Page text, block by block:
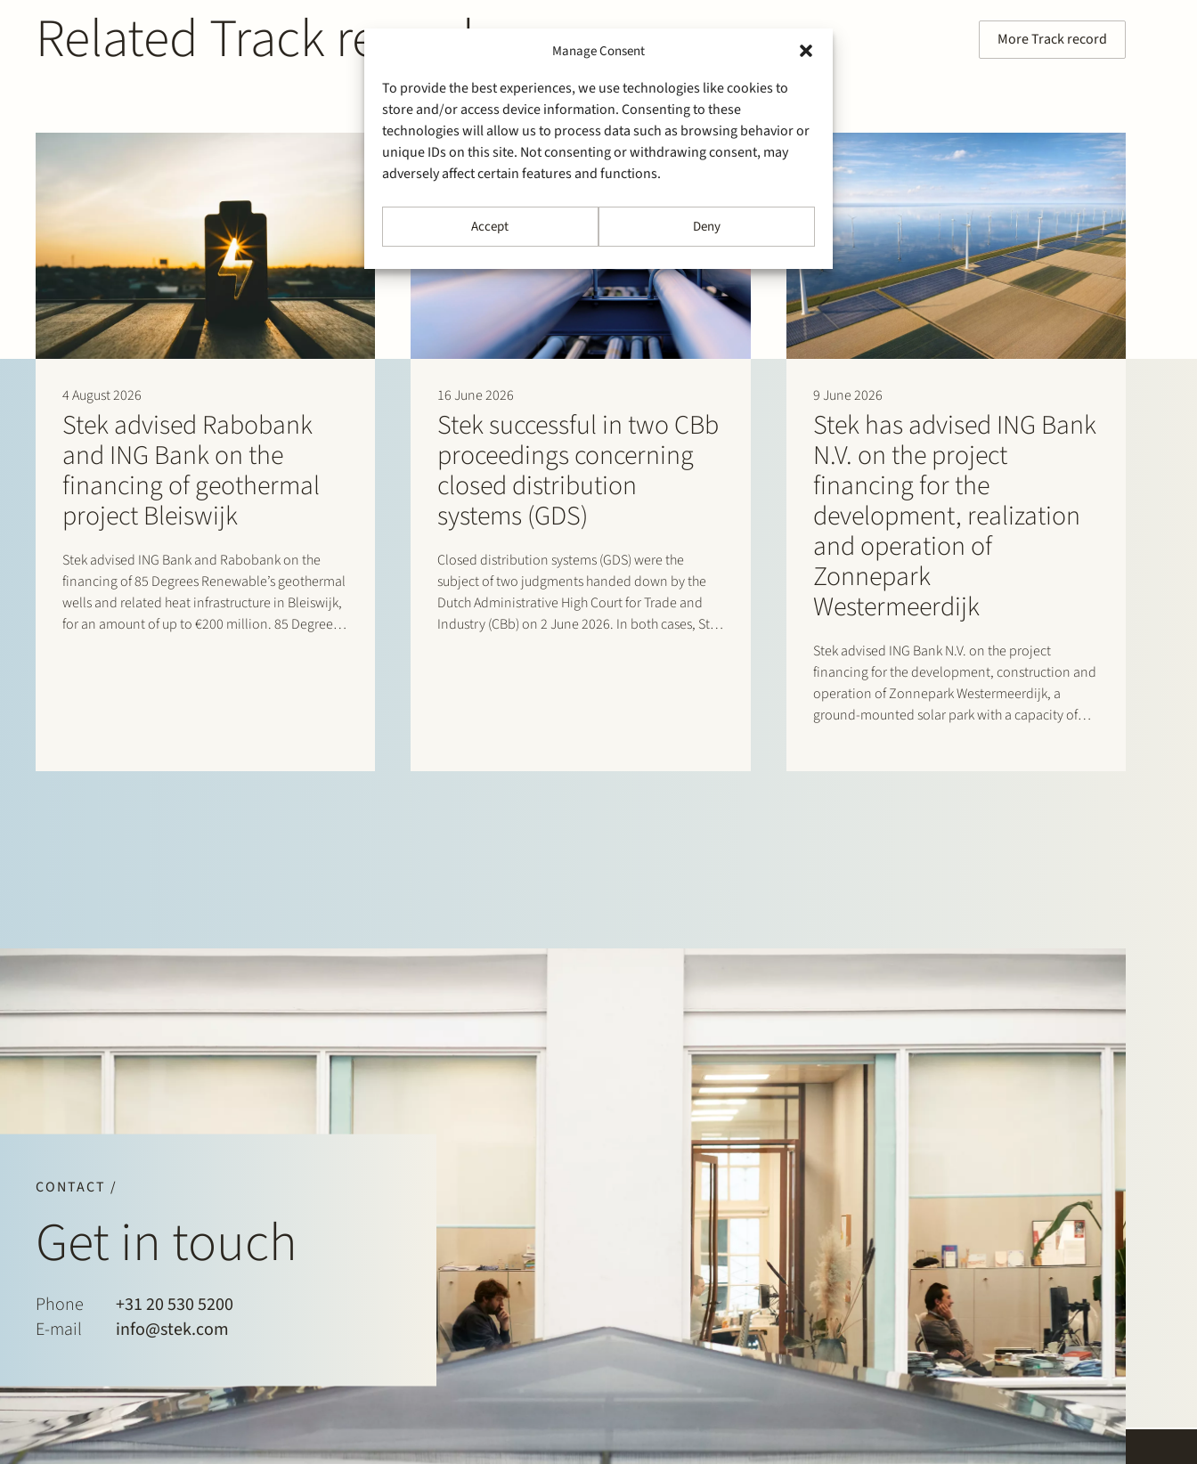
Manage Consent
To provide the best experiences, we use technologies like cookies to
store and/or access device information. Consenting to these
technologies will allow us to process data such as browsing behavior or
unique IDs on this site. Not consenting or withdrawing consent, may
adversely affect certain features and functions.
Accept Deny
Related Track record More Track record
4 August 2026
Stek advised Rabobank
and ING Bank on the
financing of geothermal
project Bleiswijk
Stek advised ING Bank and Rabobank on the
financing of 85 Degrees Renewable’s geothermal
wells and related heat infrastructure in Bleiswijk,
for an amount of up to €200 million. 85 Degrees
16 June 2026
Stek successful in two CBb
proceedings concerning
closed distribution
systems (GDS)
Closed distribution systems (GDS) were the
subject of two judgments handed down by the
Dutch Administrative High Court for Trade and
Industry (CBb) on 2 June 2026. In both cases, Stek
9 June 2026
Stek has advised ING Bank
N.V. on the project
financing for the
development, realization
and operation of
Zonnepark
Westermeerdijk
Stek advised ING Bank N.V. on the project
financing for the development, construction and
operation of Zonnepark Westermeerdijk, a
ground-mounted solar park with a capacity of
CONTACT /
Get in touch
Phone
+31 20 530 5200
E-mail
info@stek.com